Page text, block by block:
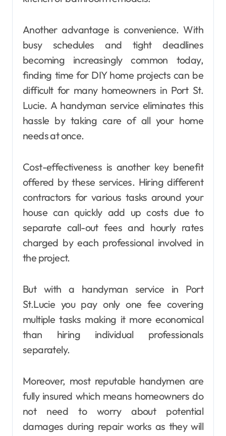
Another advantage is convenience. With
busy schedules and tight deadlines
becoming increasingly common today,
finding time for DIY home projects can be
difficult for many homeowners in Port St.
Lucie. A handyman service eliminates this
hassle by taking care of all your home
needs at once.
Cost-effectiveness is another key benefit
offered by these services. Hiring different
contractors for various tasks around your
house can quickly add up costs due to
separate call-out fees and hourly rates
charged by each professional involved in
the project.
But with a handyman service in Port
St.Lucie you pay only one fee covering
multiple tasks making it more economical
than hiring individual professionals
separately.
Moreover, most reputable handymen are
fully insured which means homeowners do
not need to worry about potential
damages during repair works as they will